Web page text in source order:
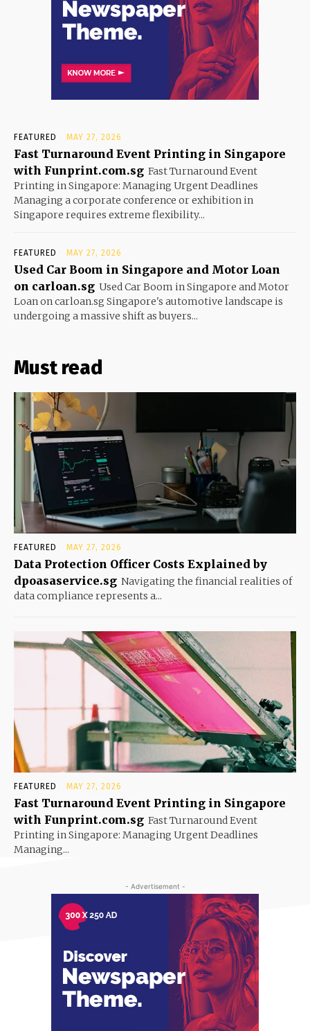
FEATURED MAY 27, 2026
Fast Turnaround Event Printing in Singapore
with Funprint.com.sg Fast Turnaround Event
Printing in Singapore: Managing Urgent Deadlines
Managing a corporate conference or exhibition in
Singapore requires extreme flexibility...
FEATURED MAY 27, 2026
Used Car Boom in Singapore and Motor Loan
on carloan.sg Used Car Boom in Singapore and Motor
Loan on carloan.sg Singapore's automotive landscape is
undergoing a massive shift as buyers...
Must read
FEATURED MAY 27, 2026
Data Protection Officer Costs Explained by
dpoasaservice.sg Navigating the financial realities of
data compliance represents a...
FEATURED MAY 27, 2026
Fast Turnaround Event Printing in Singapore
with Funprint.com.sg Fast Turnaround Event
Printing in Singapore: Managing Urgent Deadlines
Managing...
- Advertisement -